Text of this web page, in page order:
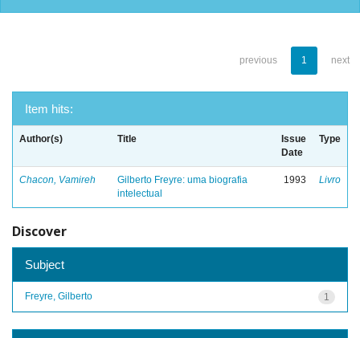
previous 1 next
Item hits:
Author(s) Title
Issue
Date
Type
Chacon, Vamireh
Gilberto Freyre: uma biografia
intelectual
1993 Livro
Discover
Subject
1
Freyre, Gilberto